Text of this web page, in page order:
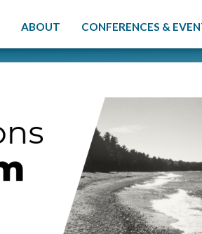
ABOUT CONFERENCES &